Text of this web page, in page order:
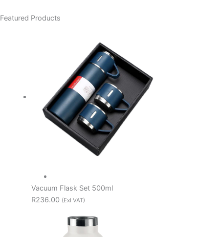
Featured Products
Vacuum Flask Set 500ml
R236.00 (Exl VAT)